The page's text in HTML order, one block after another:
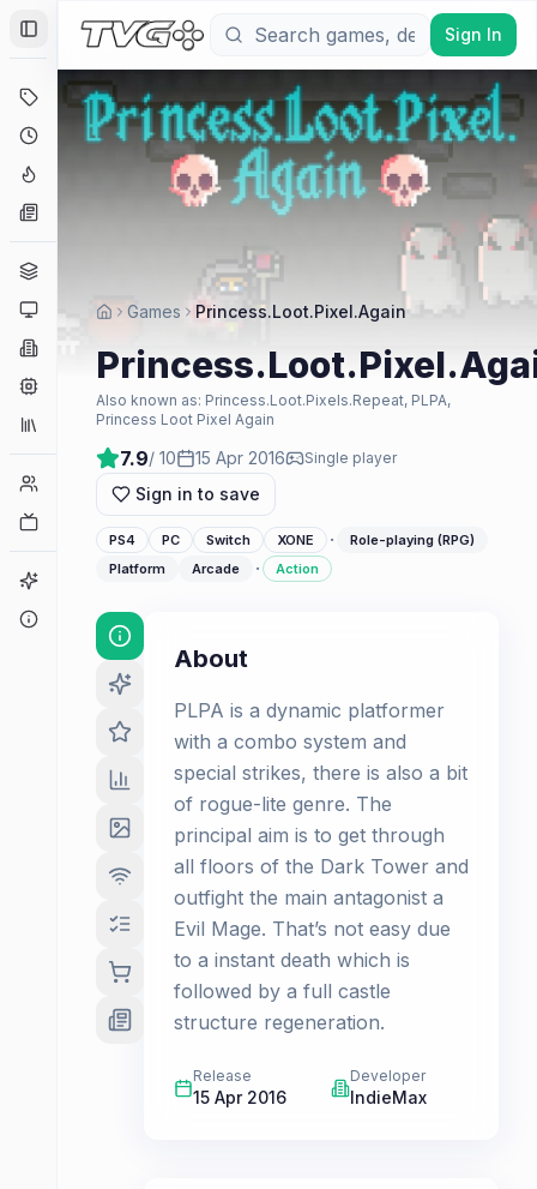
Toggle Sidebar
Deals
Coming Soon
Platforms
Companies
Collections
Player Counts
Game Finder
Sign In
Games Princess.Loot.Pixel.Again
Also known as: Princess.Loot.Pixels.Repeat, PLPA,
Princess Loot Pixel Again
7.9/ 10 15 Apr 2016 Single player
Sign in to save
PS4 PC Switch XONE ·
Role-playing (RPG)
Platform
Arcade · Action
About
PLPA is a dynamic platformer
with a combo system and
special strikes, there is also a bit
of rogue-lite genre. The
principal aim is to get through
all floors of the Dark Tower and
outfight the main antagonist a
Evil Mage. That’s not easy due
to a instant death which is
followed by a full castle
structure regeneration.
Release
15 Apr 2016
Developer
IndieMax